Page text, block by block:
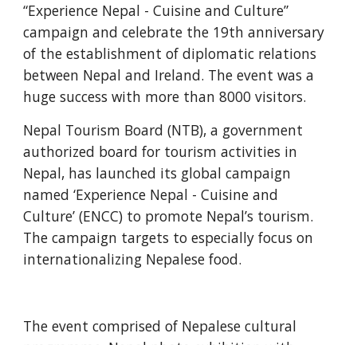
“Experience Nepal - Cuisine and Culture”
campaign and celebrate the 19th anniversary
of the establishment of diplomatic relations
between Nepal and Ireland. The event was a
huge success with more than 8000 visitors.
Nepal Tourism Board (NTB), a government
authorized board for tourism activities in
Nepal, has launched its global campaign
named ‘Experience Nepal - Cuisine and
Culture’ (ENCC) to promote Nepal’s tourism.
The campaign targets to especially focus on
internationalizing Nepalese food.
The event comprised of Nepalese cultural